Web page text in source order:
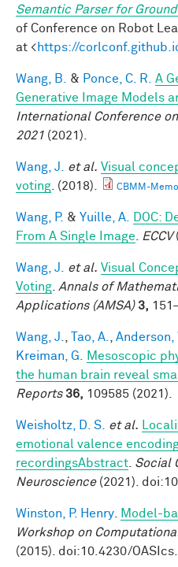
Semantic Parser for
of Conference on Robot
at <https://
Wang, B. & Ponce, C. R.
A
Generative Image Models
International Conference
2021 (2021).
Wang, J. et al. Visual
voting . (2018). CBMM-
Wang, P. & Yuille, A.
DOC:
From A Single Image
ECCV
Wang, J. et al. Visual
Voting Annals of
Applications (AMSA) 3,
Wang, J. Tao, A. Anderson,
Kreiman, G.
Mesoscopic
the human brain reveal
Reports 36, 109585 (2021).
Weisholtz, D. S. et al.
emotional valence
recordingsAbstract Social
Neuroscience(2021).
Winston, P. Henry Model-
Workshop on
(2015). doi:10.4230/